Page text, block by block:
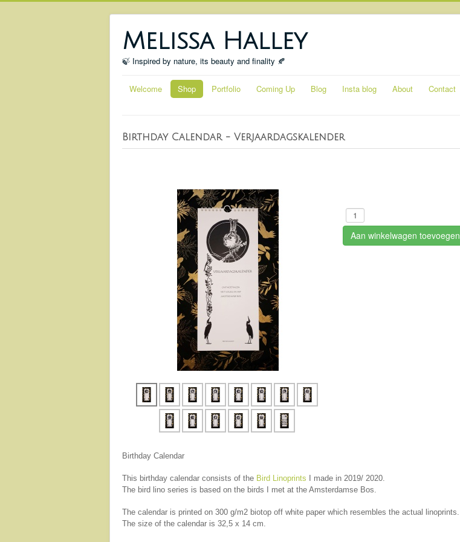
Melissa Halley
🍃 Inspired by nature, its beauty and finality 🍂
Welcome Shop Portfolio Coming Up Blog Insta blog About Contact
Birthday Calendar - Verjaardagskalender
Aan winkelwagen toevoegen
Birthday Calendar
This birthday calendar consists of the Bird Linoprints I made in 2019/ 2020.
The bird lino series is based on the birds I met at the Amsterdamse Bos.
The calendar is printed on 300 g/m2 biotop off white paper which resembles the actual linoprints.
The size of the calendar is 32,5 x 14 cm.